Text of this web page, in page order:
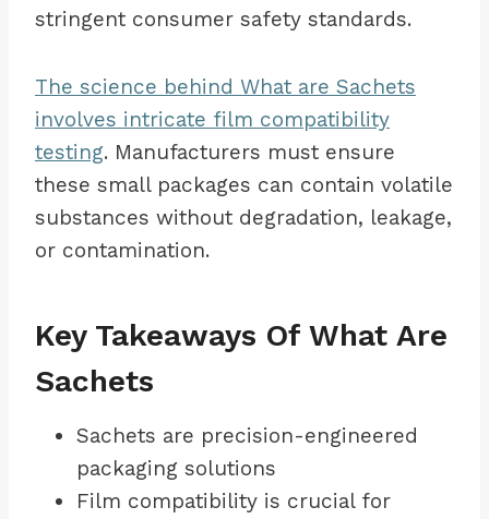
stringent consumer safety standards.
The science behind What are Sachets
involves intricate film compatibility
testing. Manufacturers must ensure
these small packages can contain volatile
substances without degradation, leakage,
or contamination.
Key Takeaways Of What Are
Sachets
Sachets are precision-engineered
packaging solutions
Film compatibility is crucial for